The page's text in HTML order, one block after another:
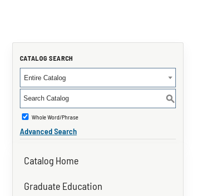
CATALOG SEARCH
Entire Catalog
S
Whole Word/Phrase
Advanced Search
Catalog Home
Graduate Education